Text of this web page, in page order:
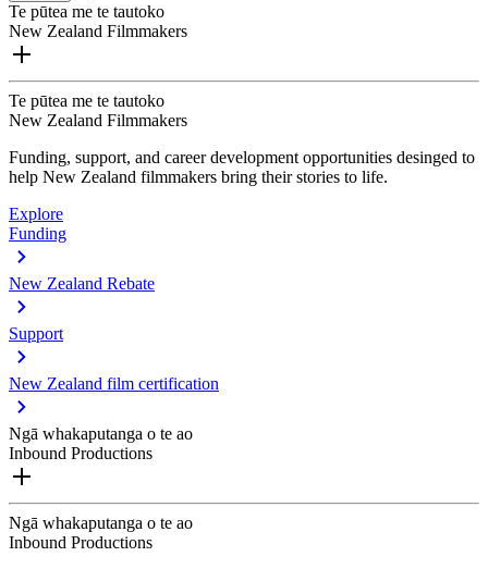
Te pūtea me te tautoko
New Zealand Filmmakers
Te pūtea me te tautoko
New Zealand Filmmakers
Funding, support, and career development opportunities desinged to
help New Zealand filmmakers bring their stories to life.
Explore
Funding
New Zealand Rebate
Support
New Zealand film certification
Ngā whakaputanga o te ao
Inbound Productions
Ngā whakaputanga o te ao
Inbound Productions